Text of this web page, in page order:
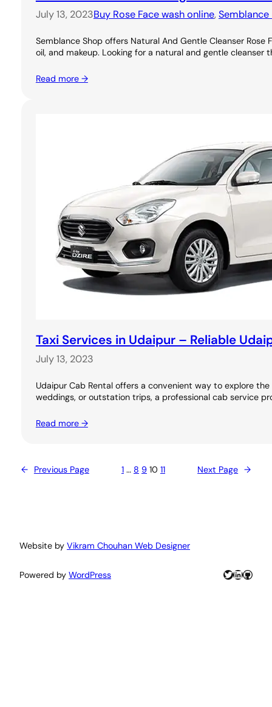
July 13, 2023Buy Rose Face wash online,
Semblance Shop offers Natural And Gentle Cleanser
oil, and makeup. Looking for a natural and gentle
Read more →
Taxi Services in Udaipur – Reliable
July 13, 2023
Udaipur Cab Rental offers a convenient way to explore
weddings, or outstation trips, a professional cab service
Read more →
← Previous Page 1 … 8 9 10 11 Next Page →
Website by Vikram Chouhan Web Designer
Powered by WordPress Twitter
LinkedIn